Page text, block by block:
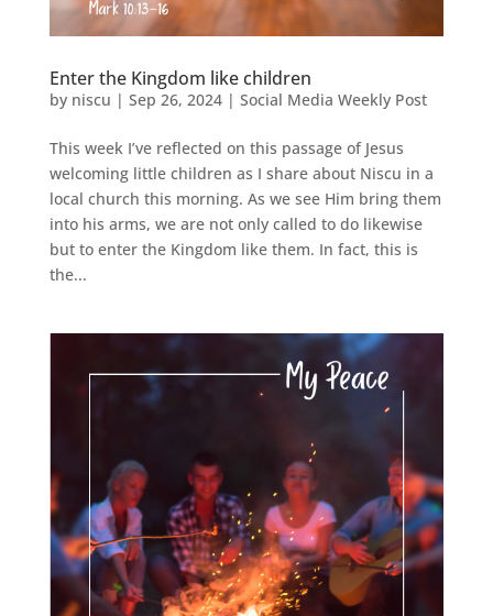
Enter the Kingdom like children
by niscu | Sep 26, 2024| Social Media Weekly Post
This week I’ve reflected on this passage of Jesus
welcoming little children as I share about Niscu in a
local church this morning. As we see Him bring them
into his arms, we are not only called to do likewise
but to enter the Kingdom like them. In fact, this is
the...